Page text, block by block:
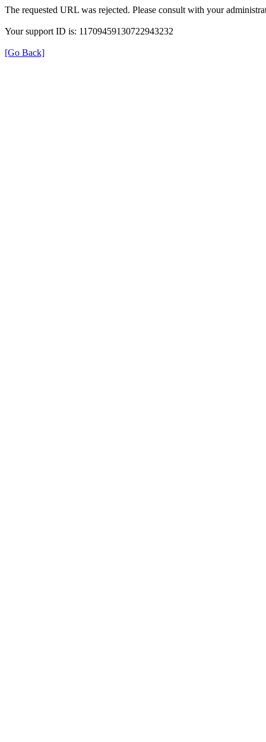
The requested URL was rejected. Please consult with your
Your support ID is: 11709459130722943232
[Go Back]